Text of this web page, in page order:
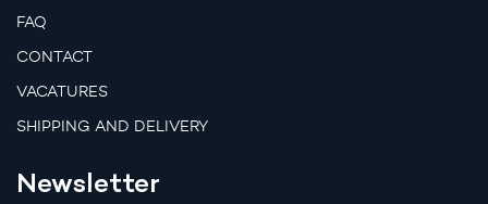
FAQ
CONTACT
VACATURES
SHIPPING AND DELIVERY
Newsletter